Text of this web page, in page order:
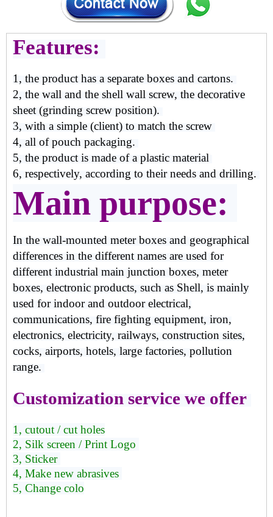
Features:
1, the product has a separate boxes and cartons.
2, the wall and the shell wall screw, the decorative
sheet (grinding screw position).
3, with a simple (client) to match the screw
4, all of pouch packaging.
5, the product is made of a plastic material
6, respectively, according to their needs and drilling.
Main purpose:
In the wall-mounted meter boxes and geographical
differences in the different names are used for
different industrial main junction boxes, meter
boxes, electronic products, such as Shell, is mainly
used for indoor and outdoor electrical,
communications, fire fighting equipment, iron,
electronics, electricity, railways, construction sites,
cocks, airports, hotels, large factories, pollution
range.
Customization service we offer
1, cutout / cut holes
2, Silk screen / Print Logo
3, Sticker
4, Make new abrasives
5, Change colo